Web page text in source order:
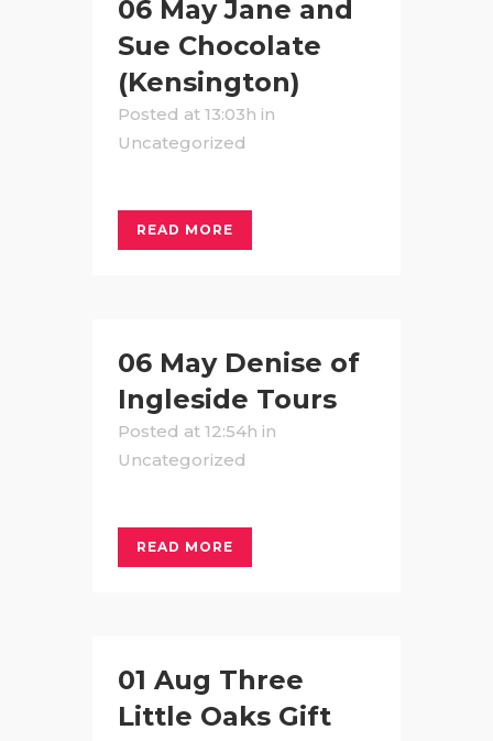
06 May Jane and
Sue Chocolate
(Kensington)
Posted at 13:03h in
Uncategorized
READ MORE
06 May Denise of
Ingleside Tours
Posted at 12:54h in
Uncategorized
READ MORE
01 Aug Three
Little Oaks Gift